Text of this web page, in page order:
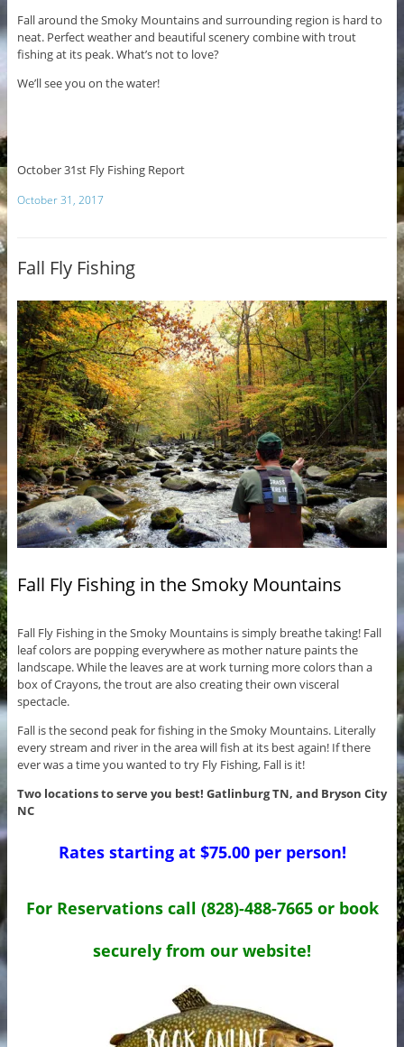
Fall around the Smoky Mountains and surrounding region is hard to
neat. Perfect weather and beautiful scenery combine with trout
fishing at its peak. What’s not to love?
We’ll see you on the water!
October 31st Fly Fishing Report
October 31, 2017
Fall Fly Fishing
Fall Fly Fishing in the Smoky Mountains
Fall Fly Fishing in the Smoky Mountains is simply breathe taking! Fall
leaf colors are popping everywhere as mother nature paints the
landscape. While the leaves are at work turning more colors than a
box of Crayons, the trout are also creating their own visceral
spectacle.
Fall is the second peak for fishing in the Smoky Mountains. Literally
every stream and river in the area will fish at its best again! If there
ever was a time you wanted to try Fly Fishing, Fall is it!
Two locations to serve you best! Gatlinburg TN, and Bryson City
NC
Rates starting at $75.00 per person!
For Reservations call (828)-488-7665 or book
securely from our website!